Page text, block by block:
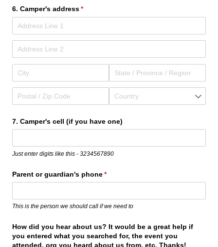
6. Camper's address*
(required)
7. Camper's cell (if you have one)
Just enter digits like this - 3234567890
Parent or guardian's phone*
(required)
This is the person we should call if we need to
How did you hear about us? It would be a great help if
you entered what you searched for, the event you
attended, org you heard about us from, etc. Thanks!